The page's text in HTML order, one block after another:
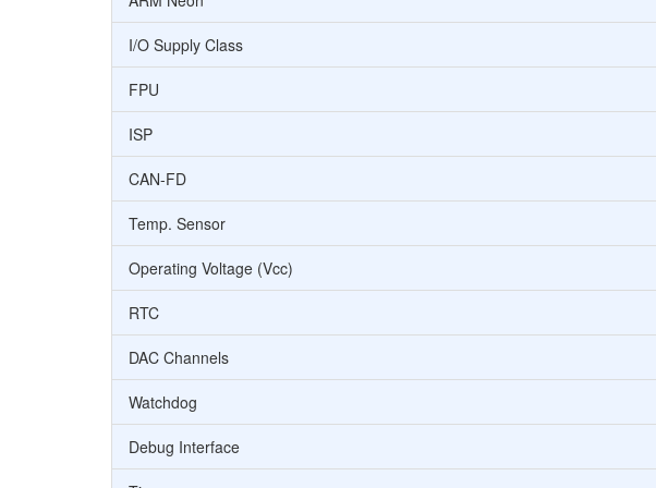
I/O Supply Class
FPU
ISP
CAN-FD
Temp. Sensor
Operating Voltage (Vcc)
RTC
DAC Channels
Watchdog
Debug Interface